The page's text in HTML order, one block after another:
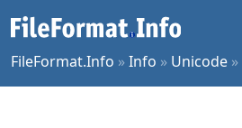
FileFormat.Info »Info » Unicode »